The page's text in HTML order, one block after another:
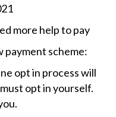
more help to pay
payment scheme:
opt in process will
opt in yourself.